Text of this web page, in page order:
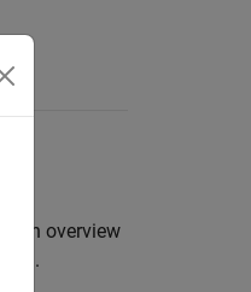
an overview
.